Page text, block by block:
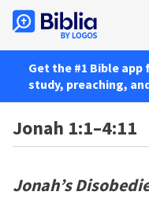
Get the #1 Bible
study, preaching,
Jonah 1:1–4:11
Jonah’s